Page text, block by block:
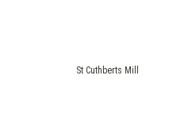
St Cuthberts Mill